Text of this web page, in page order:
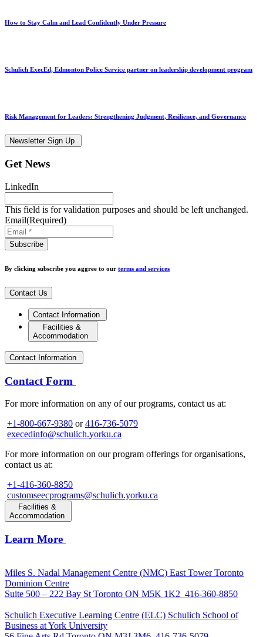
How to Stay Calm and Lead Confidently Under Pressure
Schulich ExecEd, Edmonton Police Service partner on leadership development program
Risk Management for Leaders: Strengthening Judgment, Resilience, and Governance
Newsletter Sign Up
Get News
LinkedIn
This field is for validation purposes and should be left unchanged.
Email(Required)
By clicking subscribe you aggree to our terms and services
Contact Us
Contact Information
Facilities &
Accommodation
Contact Information
Contact Form
For more information on any of our programs, contact us at:
+1-800-667-9380 or416-736-5079
execedinfo@schulich.yorku.ca
For more information on our program offerings for organisations,
contact us at:
+1-416-360-8850
customseecprograms@schulich.yorku.ca
Facilities &
Accommodation
Learn More
Miles S. Nadal Management Centre (NMC) East Tower Toronto
Dominion Centre
Suite 500 – 222 Bay St Toronto ON M5K 1K2 416-360-8850
Schulich Executive Learning Centre (ELC) Schulich School of
Business at York University